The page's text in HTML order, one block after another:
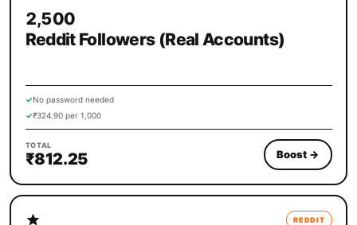
2,500
Reddit Followers (Real Accounts)
✓No password needed
✓₹324.90 per 1,000
TOTAL
₹812.25 Boost →
REDDIT